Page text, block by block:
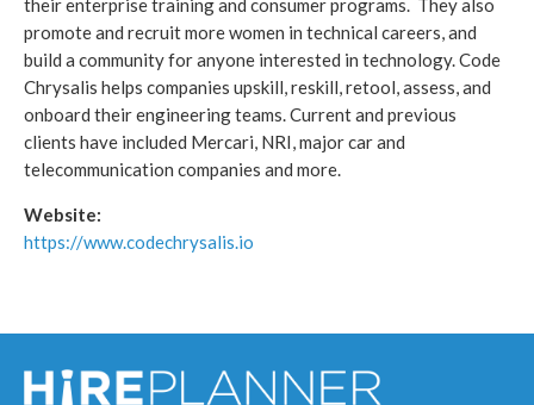
their enterprise training and consumer programs. They also
promote and recruit more women in technical careers, and
build a community for anyone interested in technology. Code
Chrysalis helps companies upskill, reskill, retool, assess, and
onboard their engineering teams. Current and previous
clients have included Mercari, NRI, major car and
telecommunication companies and more.
Website:
https://www.codechrysalis.io